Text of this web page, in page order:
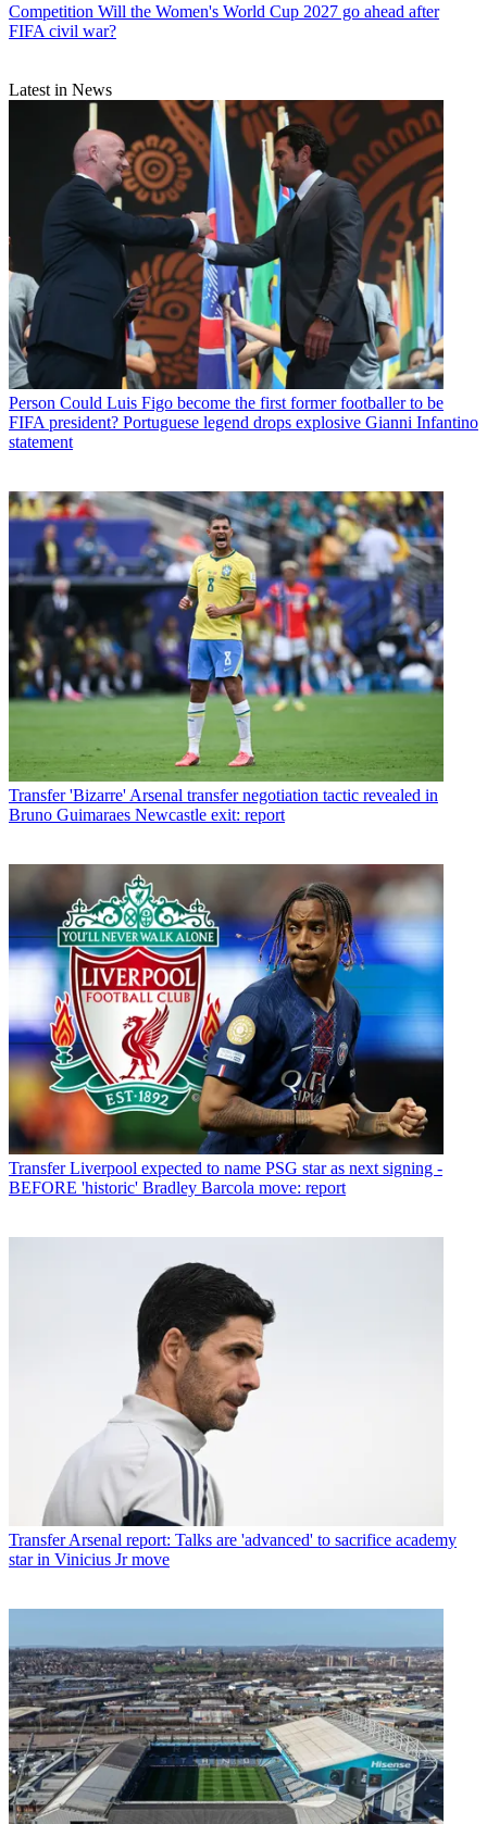
Competition Will the Women's World Cup 2027 go ahead after
FIFA civil war?
Latest in News
Person Could Luis Figo become the first former footballer to be
FIFA president? Portuguese legend drops explosive Gianni Infantino
statement
Transfer 'Bizarre' Arsenal transfer negotiation tactic revealed in
Bruno Guimaraes Newcastle exit: report
Transfer Liverpool expected to name PSG star as next signing -
BEFORE 'historic' Bradley Barcola move: report
TransferArsenal report: Talks are 'advanced' to sacrifice academy
star in Vinicius Jr move